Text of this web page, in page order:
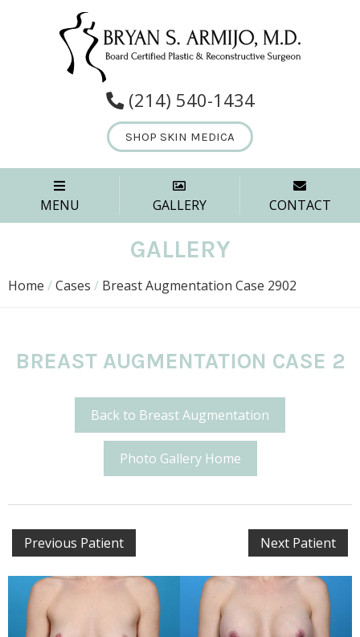
(214) 540-1434
SHOP SKIN MEDICA
MENU GALLERY CONTACT
GALLERY
Home /Cases / Breast Augmentation Case 2902
BREAST AUGMENTATION CASE 2
Back to Breast Augmentation
Photo Gallery Home
Previous Patient Next Patient